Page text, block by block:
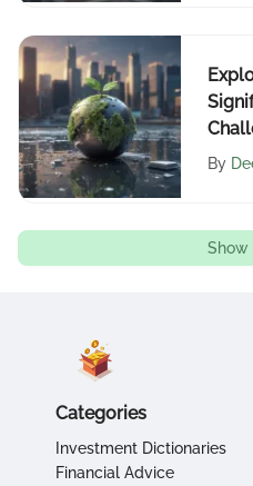
By
Show
Categories
Investment Dictionaries
Financial Advice